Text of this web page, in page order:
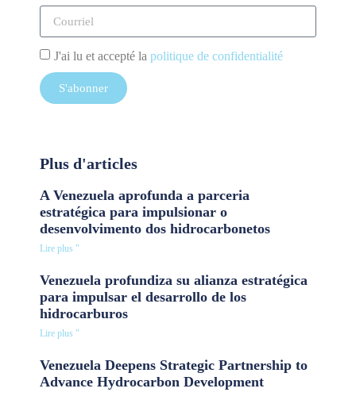
J'ai lu et accepté la politique de confidentialité
S'abonner
Plus d'articles
A Venezuela aprofunda a parceria
estratégica para impulsionar o
desenvolvimento dos hidrocarbonetos
Lire plus "
Venezuela profundiza su alianza estratégica
para impulsar el desarrollo de los
hidrocarburos
Lire plus "
Venezuela Deepens Strategic Partnership to
Advance Hydrocarbon Development